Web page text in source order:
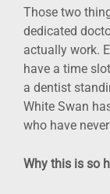
Those two
dedicated
actually work.
have a time
a dentist
White Swan
who have
Why this is so